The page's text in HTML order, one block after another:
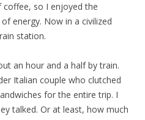
coffee, so I enjoyed the
energy. Now in a civilized
station.
an hour and a half by train.
Italian couple who clutched
for the entire trip. I
talked. Or at least, how much